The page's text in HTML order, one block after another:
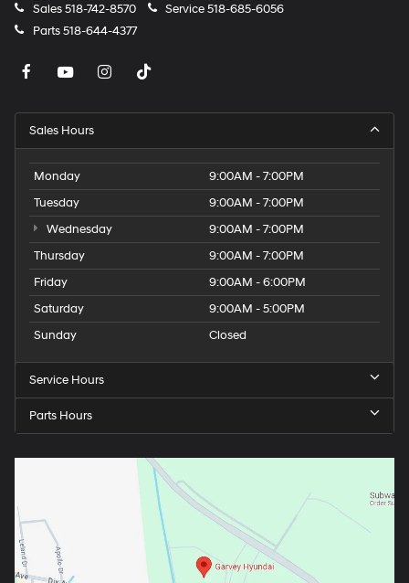
Sales518-742-8570 Service518-685-6056
Parts518-644-4377
Sales Hours
Monday
9:00AM - 7:00PM
Tuesday
9:00AM - 7:00PM
Wednesday
9:00AM - 7:00PM
Thursday
9:00AM - 7:00PM
Friday
9:00AM - 6:00PM
Saturday
9:00AM - 5:00PM
Sunday
Closed
Service Hours
Parts Hours